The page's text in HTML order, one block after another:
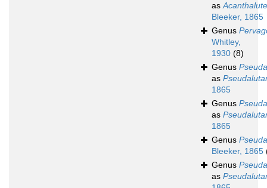
as
Bleeker, 1865
Genus
Whitley,
1930 (8)
Genus
as
1865
Genus
as
1865
Genus
Bleeker, 1865
Genus
as